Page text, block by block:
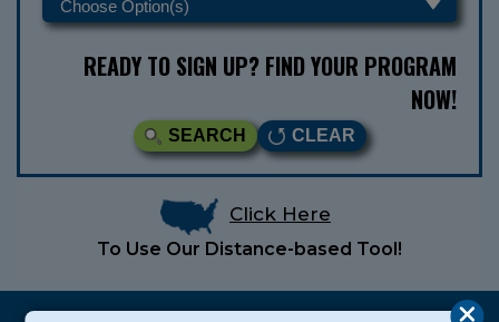
READY TO SIGN UP? FIND YOUR PROGRAM
NOW!
SEARCH CLEAR
Click Here
To Use Our Distance-based Tool!